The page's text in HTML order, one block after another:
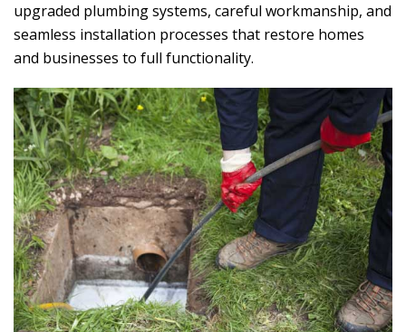
upgraded plumbing systems, careful workmanship, and
seamless installation processes that restore homes
and businesses to full functionality.